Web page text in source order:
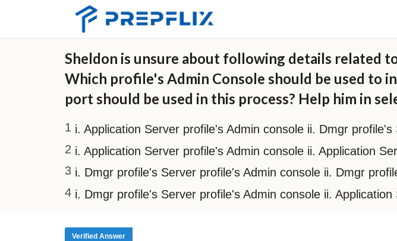
Sheldon is unsure about following details related
Which profile's Admin Console should be used to
port should be used in this process? Help him in
i. Application Server profile's Admin console ii. Dmgr
i. Application Server profile's Admin console ii. Application
i. Dmgr profile's Server profile's Admin console ii. Dmgr
i. Dmgr profile's Server profile's Admin console ii.
Verified Answer